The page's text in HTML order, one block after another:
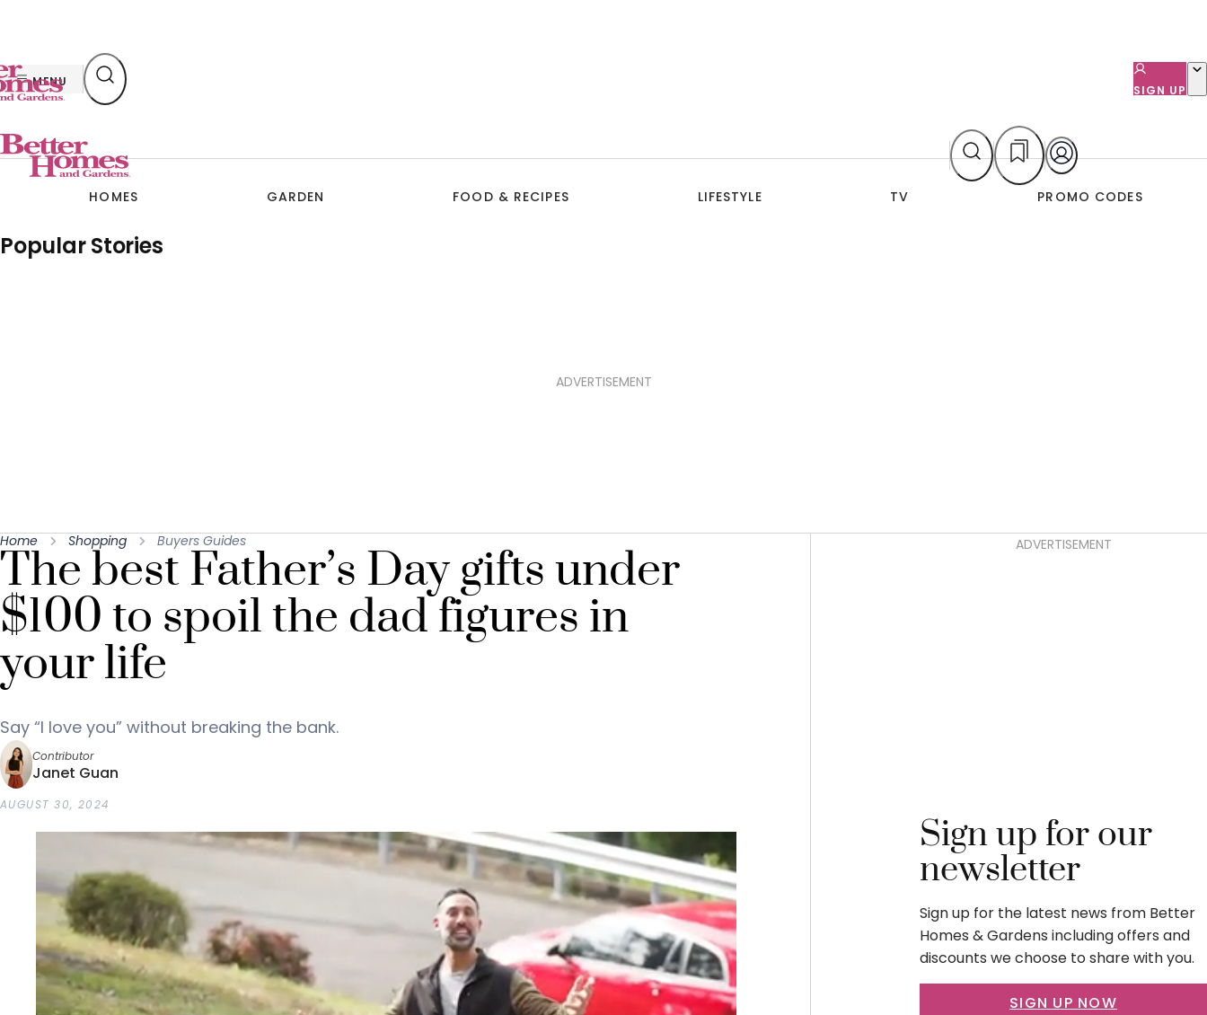
content
MENU
SIGN UP
HOMES GARDEN FOOD & RECIPES LIFESTYLE TV PROMO CODES
Popular Stories
ADVERTISEMENT
Home Shopping Buyers Guides
The best Father’s Day gifts under
$100 to spoil the dad figures in
your life
Say “I love you” without breaking the bank.
Contributor
Janet Guan
AUGUST 30, 2024
AsidesADVERTISEMENT
Sign up for our
newsletter
Sign up for the latest news from Better
Homes & Gardens including offers and
discounts we choose to share with you.
SIGN UP NOW